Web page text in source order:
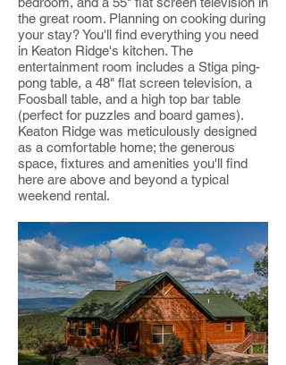
the great room. Planning on cooking during
your stay? You'll find everything you need
in Keaton Ridge's kitchen. The
entertainment room includes a Stiga ping-
pong table, a 48" flat screen television, a
Foosball table, and a high top bar table
(perfect for puzzles and board games).
Keaton Ridge was meticulously designed
as a comfortable home; the generous
space, fixtures and amenities you'll find
here are above and beyond a typical
weekend rental.